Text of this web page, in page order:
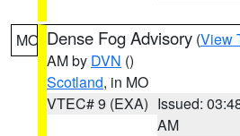
MO Dense Fog Advisory (View
AM by DVN ()
Scotland, in MO
VTEC# 9 (EXA) Issued:
AM